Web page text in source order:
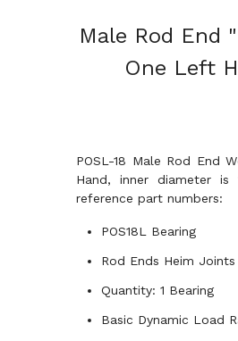
Male Rod End
One Left
POSL-18 Male Rod End
Hand, inner diameter is
reference part numbers:
POS18L Bearing
Rod Ends Heim Joints
Quantity: 1 Bearing
Basic Dynamic Load